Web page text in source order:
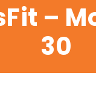
–
30